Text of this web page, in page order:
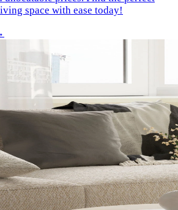
space with ease today!